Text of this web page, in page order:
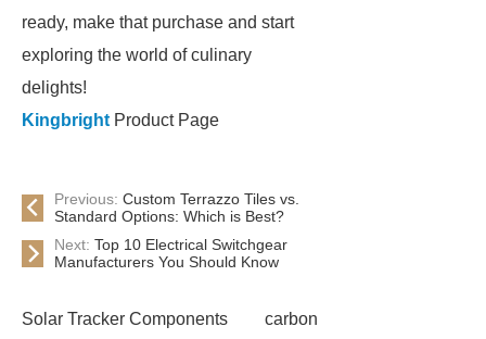
ready, make that purchase and start
exploring the world of culinary
delights!
Kingbright Product Page
Previous: Custom Terrazzo Tiles vs.
Standard Options: Which is Best?
Next: Top 10 Electrical Switchgear
Manufacturers You Should Know
Solar Tracker Components
carbon